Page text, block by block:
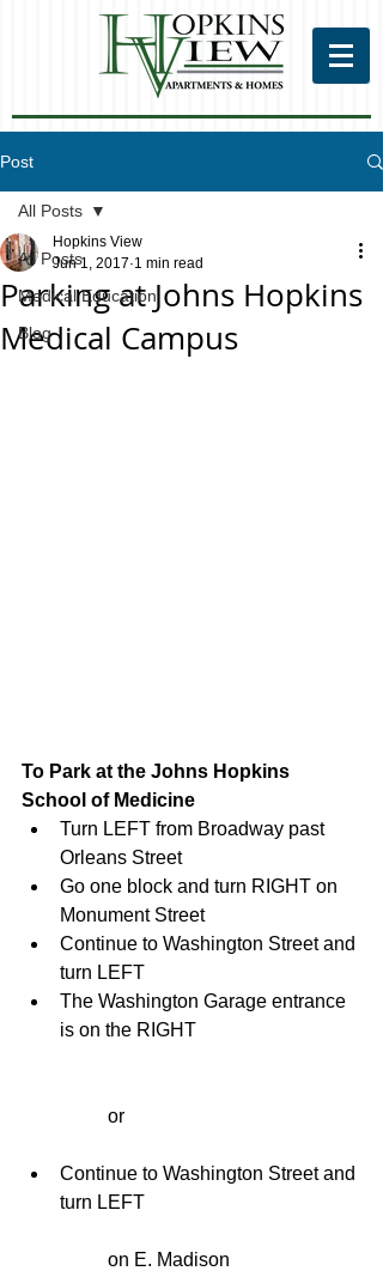
Post
All Posts
Medical Education
Blog
All Posts
Parking at Johns Hopkins
Medical Campus
Hopkins View
Jun 1, 2017 1 min read
To Park at the Johns Hopkins
School of Medicine
Turn LEFT from Broadway past
Orleans Street
Go one block and turn RIGHT on
Monument Street
Continue to Washington Street and
turn LEFT
The Washington Garage entrance
is on the RIGHT
	or
Continue to Washington Street and
turn LEFT
	on E. Madison